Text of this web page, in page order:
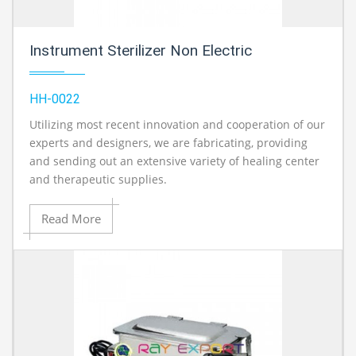
Instrument Sterilizer Non Electric
HH-0022
Utilizing most recent innovation and cooperation of our
experts and designers, we are fabricating, providing
and sending out an extensive variety of healing center
and therapeutic supplies.
Read More